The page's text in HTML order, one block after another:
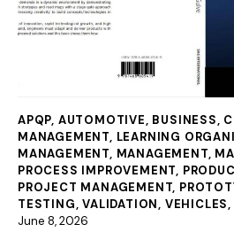
APQP, AUTOMOTIVE, BUSINESS,
MANAGEMENT, LEARNING
MANAGEMENT, MANAGEMENT,
PROCESS IMPROVEMENT,
PROJECT MANAGEMENT,
TESTING,VALIDATION, VEHICLES,
June 8, 2026